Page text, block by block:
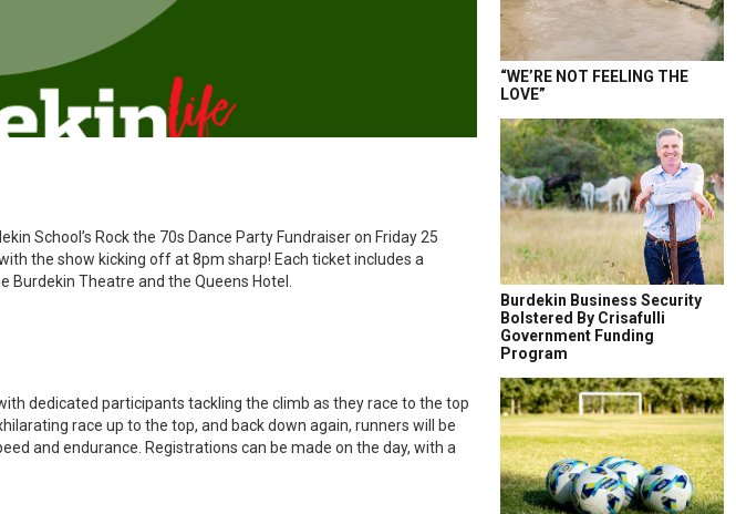
School’s Rock the 70s Dance Party Fundraiser on Friday 25
the show kicking off at 8pm sharp! Each ticket includes a
Theatre and the Queens Hotel.
dedicated participants tackling the climb as they race to the top
race up to the top, and back down again, runners will be
and endurance. Registrations can be made on the day, with a
“WE’RE NOT FEELING THE
LOVE”
Burdekin Business Security
Bolstered By Crisafulli
Government Funding
Program